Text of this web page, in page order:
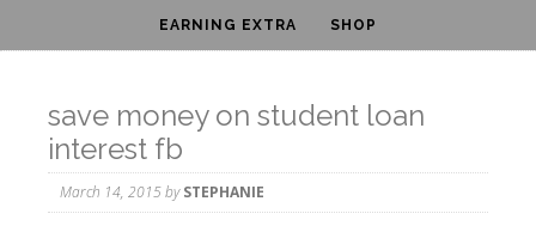
EARNING EXTRA SHOP
save money on student loan
interest fb
March 14, 2015bySTEPHANIE